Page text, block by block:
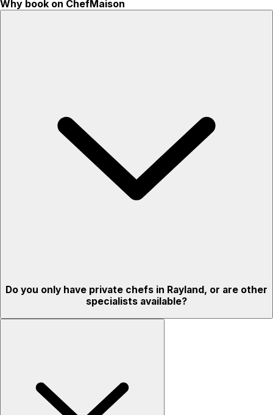
Why book on ChefMaison
Do you only have private chefs in Rayland, or are other
specialists available?